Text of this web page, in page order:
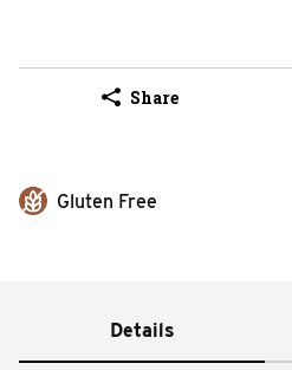
Share
Gluten Free
Details